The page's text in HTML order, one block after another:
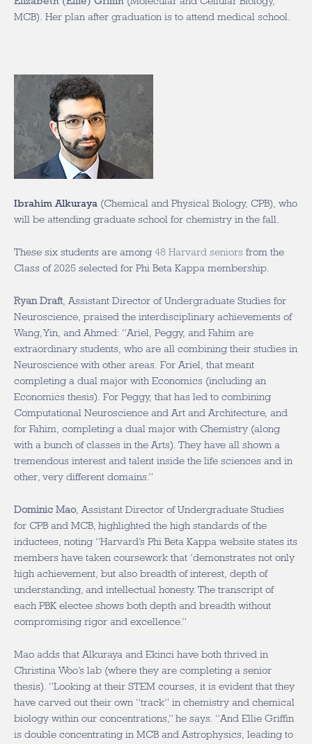
MCB). Her plan after graduation is to attend medical school.
Ibrahim Alkuraya (Chemical and Physical Biology, CPB), who
will be attending graduate school for chemistry in the fall.
These six students are among 48 Harvard seniors from the
Class of 2025 selected for Phi Beta Kappa membership.
Ryan Draft , Assistant Director of Undergraduate Studies for
Neuroscience, praised the interdisciplinary achievements of
Wang, Yin, and Ahmed: “Ariel, Peggy, and Fahim are
extraordinary students, who are all combining their studies in
Neuroscience with other areas. For Ariel, that meant
completing a dual major with Economics (including an
Economics thesis). For Peggy, that has led to combining
Computational Neuroscience and Art and Architecture, and
for Fahim, completing a dual major with Chemistry (along
with a bunch of classes in the Arts). They have all shown a
tremendous interest and talent inside the life sciences and in
other, very different domains.”
Dominic Mao, Assistant Director of Undergraduate Studies
for CPB and MCB, highlighted the high standards of the
inductees, noting “Harvard’s Phi Beta Kappa website states its
members have taken coursework that ‘demonstrates not only
high achievement, but also breadth of interest, depth of
understanding, and intellectual honesty. The transcript of
each PBK electee shows both depth and breadth without
compromising rigor and excellence.”
Mao adds that Alkuraya and Ekinci have both thrived in
Christina Woo’s lab (where they are completing a senior
thesis). “Looking at their STEM courses, it is evident that they
have carved out their own “track” in chemistry and chemical
biology within our concentrations,” he says. “And Ellie Griffin
is double concentrating in MCB and Astrophysics, leading to